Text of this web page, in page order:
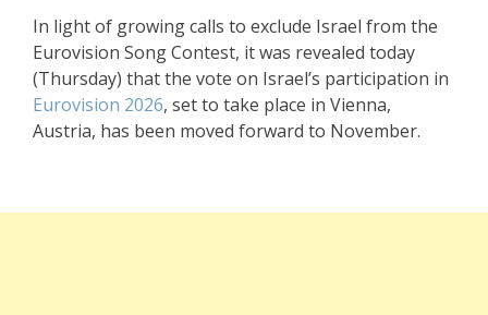
In light of growing calls to exclude Israel from the
Eurovision Song Contest, it was revealed today
(Thursday) that the vote on Israel’s participation in
Eurovision 2026, set to take place in Vienna,
Austria, has been moved forward to November.